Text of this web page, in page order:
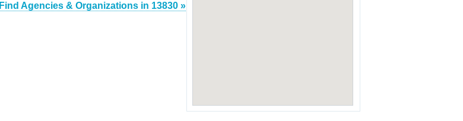
Find Agencies & Organizations in 13830 »